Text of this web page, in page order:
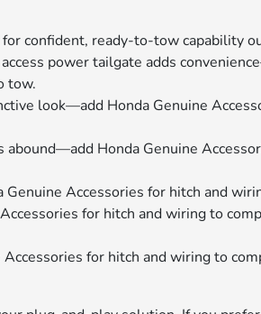
confident, ready-to-tow capability
power tailgate adds
tow.
look—add Honda Genuine
Honda Genuine
Accessories for hitch and
for hitch and wiring to
for hitch and wiring to